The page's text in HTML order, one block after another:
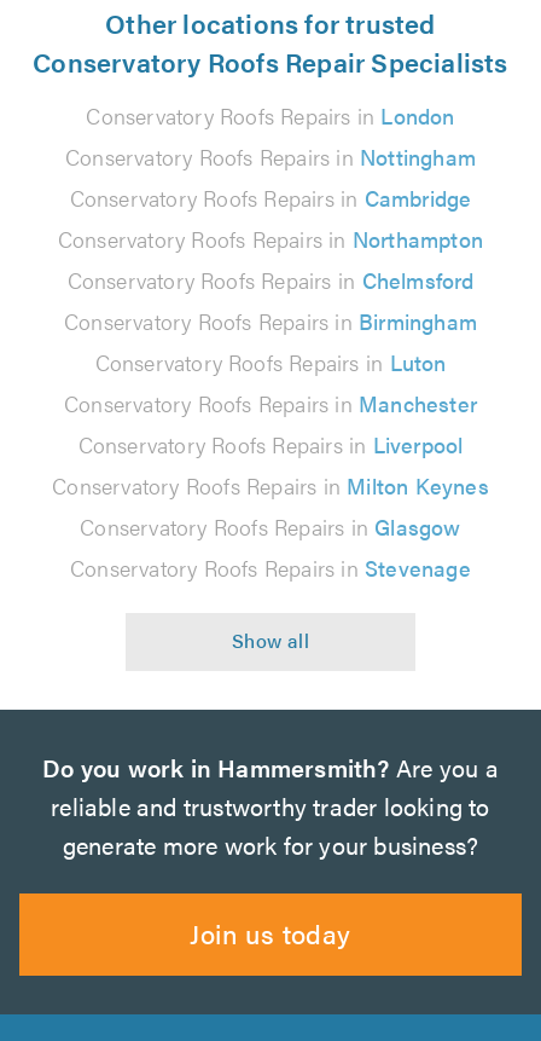
Other locations for trusted
Conservatory Roofs Repair Specialists
Conservatory Roofs Repairs in London
Conservatory Roofs Repairs in Nottingham
Conservatory Roofs Repairs in Cambridge
Conservatory Roofs Repairs in Northampton
Conservatory Roofs Repairs in Chelmsford
Conservatory Roofs Repairs in Birmingham
Conservatory Roofs Repairs in Luton
Conservatory Roofs Repairs in Manchester
Conservatory Roofs Repairs in Liverpool
Conservatory Roofs Repairs in Milton Keynes
Conservatory Roofs Repairs in Glasgow
Conservatory Roofs Repairs in Stevenage
Do you work in Hammersmith? Are you a
reliable and trustworthy trader looking to
generate more work for your business?
Join us today